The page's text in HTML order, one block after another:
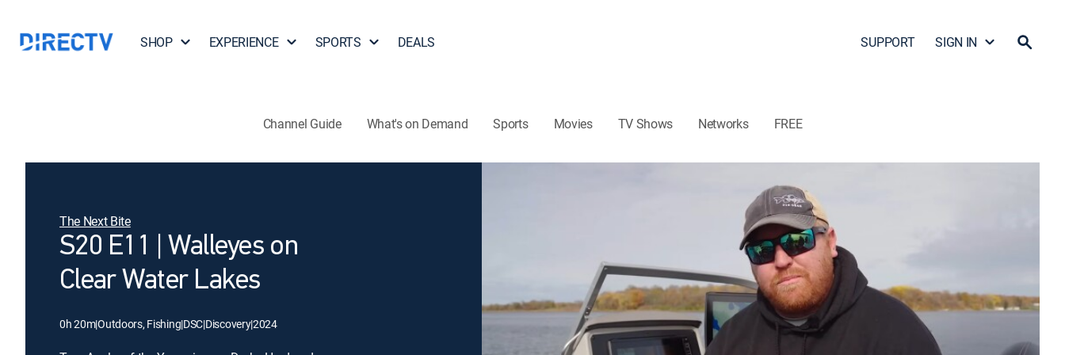
SHOP EXPERIENCE SPORTS DEALS SUPPORT SIGN IN
Channel Guide What's on Demand Sports Movies TV Shows Networks FREE
The Next Bite
S20 E11 | Walleyes on
Clear Water Lakes
0h 20m|Outdoors, Fishing|DSC|Discovery|2024